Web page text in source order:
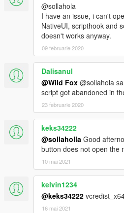
@sollahola
I have an issue, i can't
NativeUI, scripthook and
doesn't works anyway.
09 februarie 2020
Dalisanul
@Wild Fox @sollahola
script got abandoned in
23 februarie 2020
keks34222
@sollaholla Good
button does not open the
10 mai 2021
kelvin1234
@keks34222
16 mai 2021